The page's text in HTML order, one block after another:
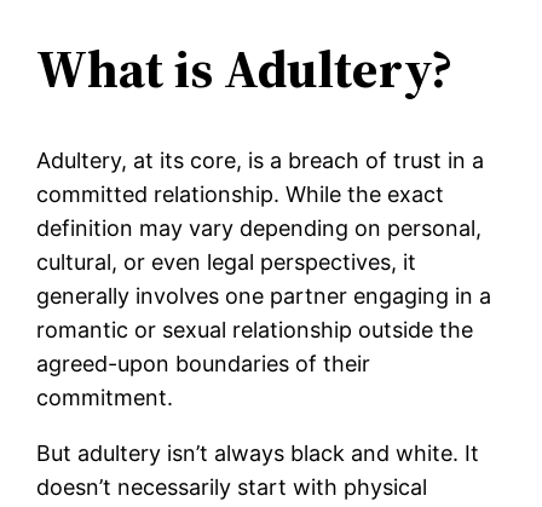
What is Adultery?
Adultery, at its core, is a breach of trust in a
committed relationship. While the exact
definition may vary depending on personal,
cultural, or even legal perspectives, it
generally involves one partner engaging in a
romantic or sexual relationship outside the
agreed-upon boundaries of their
commitment.
But adultery isn’t always black and white. It
doesn’t necessarily start with physical